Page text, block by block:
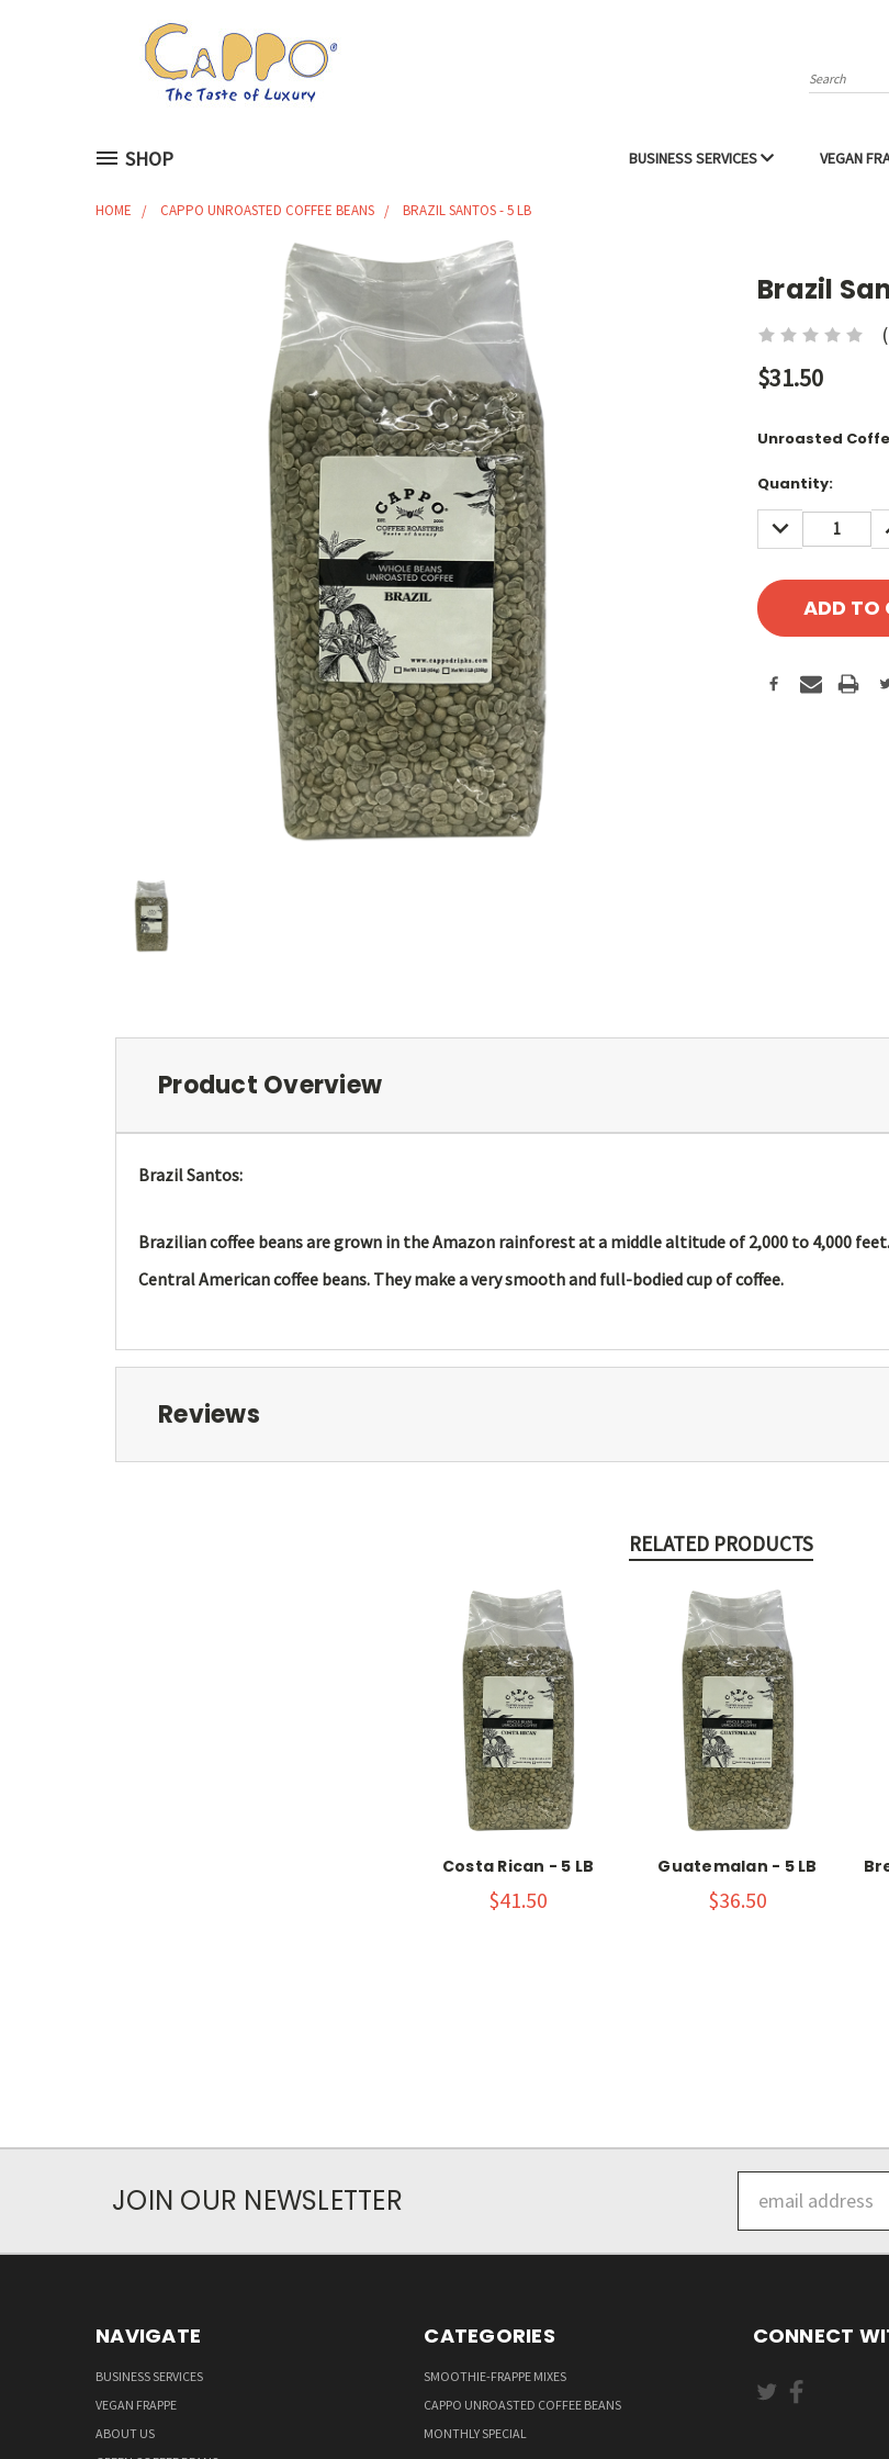
Search
SHOP BUSINESS SERVICES VEGAN
HOME CAPPO UNROASTED COFFEE BEANS BRAZIL SANTOS - 5 LB
Brazil
$31.50
Unroasted
Current
Quantity:
DECREASE
QUANTITY:
Product Overview
Brazil Santos:
Brazilian coffee beans are grown in the Amazon rainforest at a middle altitude of 2,000 to 4,000
Central American coffee beans. They make a very smooth and full-bodied cup of coffee.
Reviews
RELATED PRODUCTS
Costa Rican - 5 LB
$41.50
Guatemalan - 5 LB
$36.50
JOIN OUR NEWSLETTER
Address
NAVIGATE
BUSINESS SERVICES
VEGAN FRAPPE
ABOUT US
CATEGORIES
SMOOTHIE-FRAPPE MIXES
CAPPO UNROASTED COFFEE BEANS
MONTHLY SPECIAL
CONNECT